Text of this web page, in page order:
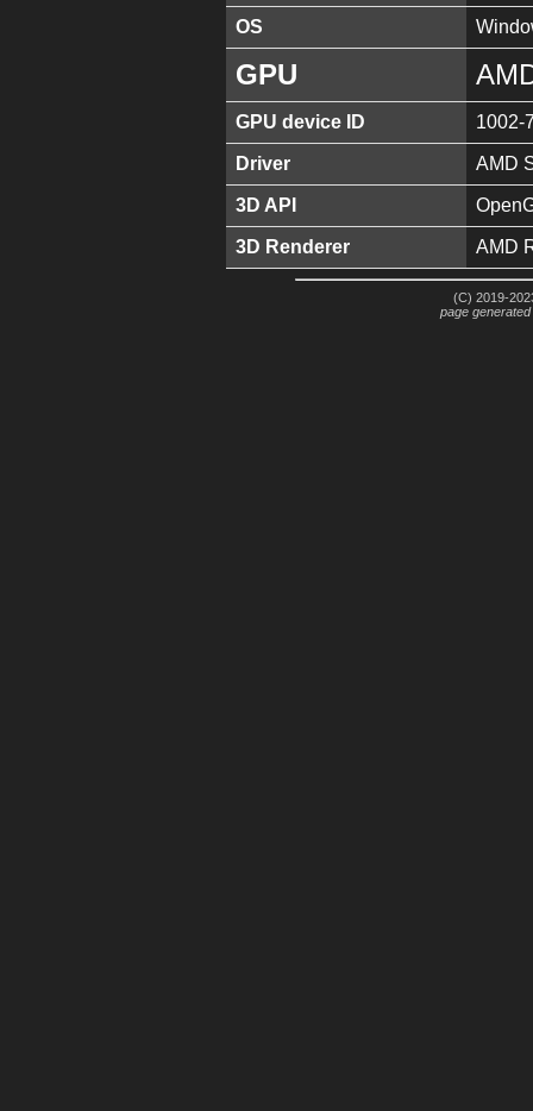
OS
GPU
GPU device ID 1002-
Driver AMD
3D API
3D Renderer AMD
(C) 2019-
page